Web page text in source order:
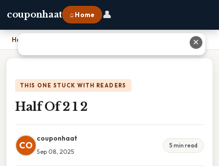
couponhaat ⌂ Home 👤
Home
THIS ONE STUCK WITH READERS
Half Of 2 1 2
CO
couponhaat
Sep 08, 2025
5 min read
✕